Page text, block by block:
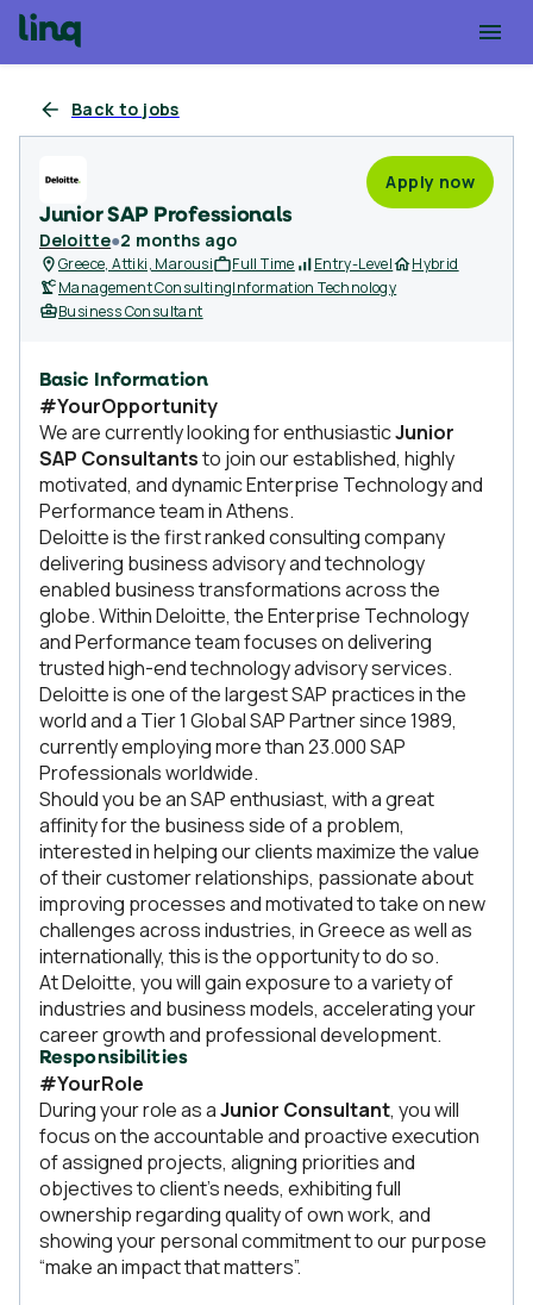
Back to jobs
Junior SAP Professionals
Deloitte●2 months ago
Apply now
Greece, Attiki, Marousi Full Time Entry-Level
Hybrid
Management ConsultingInformation Technology
Business Consultant
Basic Information
#YourOpportunity
We are currently looking for enthusiasticJunior
SAP Consultantsto join our established, highly
motivated, and dynamic Enterprise Technology and
Performance team in Athens.
Deloitte is the first ranked consulting company
delivering business advisory and technology
enabled business transformations across the
globe. Within Deloitte, the Enterprise Technology
and Performance team focuses on delivering
trusted high-end technology advisory services.
Deloitte is one of the largest SAP practices in the
world and a Tier 1 Global SAP Partner since 1989,
currently employing more than 23.000 SAP
Professionals worldwide.
Should you be an SAP enthusiast, with a great
affinity for the business side of a problem,
interested in helping our clients maximize the value
of their customer relationships, passionate about
improving processes and motivated to take on new
challenges across industries, in Greece as well as
internationally, this is the opportunity to do so.
At Deloitte, you will gain exposure to a variety of
industries and business models, accelerating your
career growth and professional development.
Responsibilities
#YourRole
During your role as aJunior Consultant, you will
focus on the accountable and proactive execution
of assigned projects, aligning priorities and
objectives to client’s needs, exhibiting full
ownership regarding quality of own work, and
showing your personal commitment to our purpose
“make an impact that matters”.